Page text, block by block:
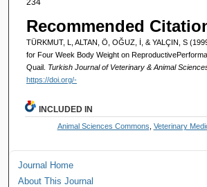
Recommended
TÜRKMUT, L, ALTAN, Ö, OĞUZ, İ, & YALÇIN, S
for Four Week Body Weight on
Quail. Turkish Journal of Veterinary & Animal
https://doi.org/-
INCLUDED IN
Animal Sciences Commons Veterinary
Journal Home
About This Journal